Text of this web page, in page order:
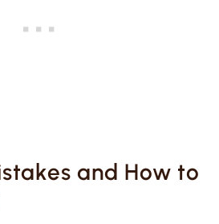
and How to